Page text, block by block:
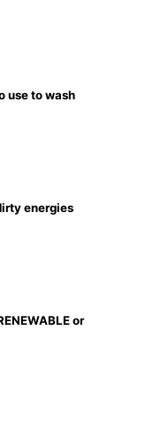
use to wash
energies
or